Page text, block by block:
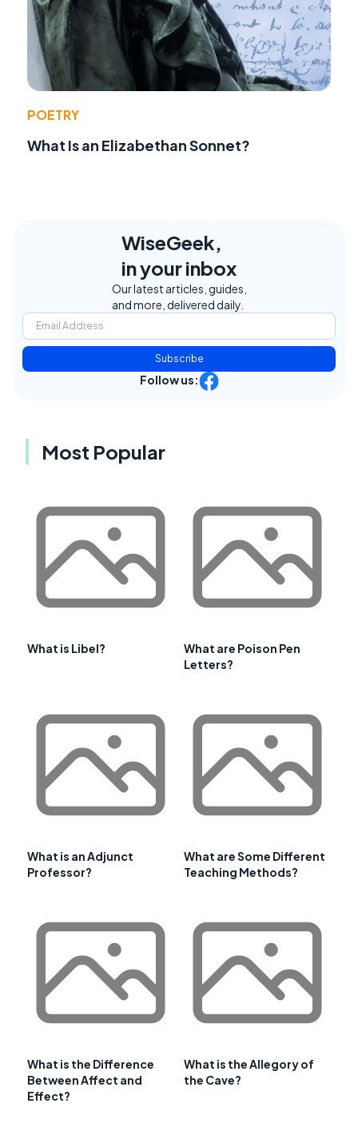
POETRY
What Is an Elizabethan Sonnet?
WiseGeek,
in your inbox
Our latest articles, guides,
and more, delivered daily.
Subscribe
Follow us:
Most Popular
What is Libel?
What are Poison Pen
Letters?
What is an Adjunct
Professor?
What are Some Different
Teaching Methods?
What is the Difference
Between Affect and
Effect?
What is the Allegory of
the Cave?